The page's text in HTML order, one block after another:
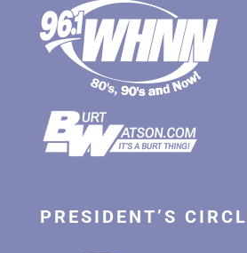
PRESIDENT’S